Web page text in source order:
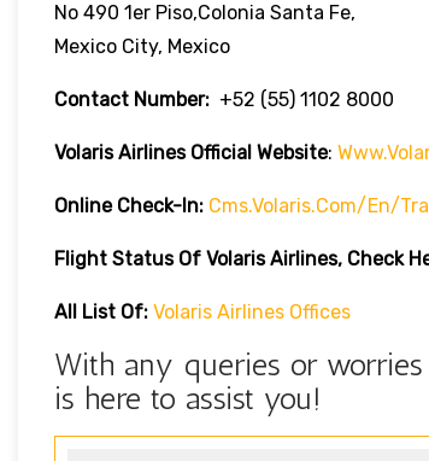
No 490 1er Piso,Colonia Santa Fe,
Mexico City, Mexico
Contact Number: +52 (55) 1102 8000
Volaris Airlines Official Website:
Online Check-In: Cms.volaris.com/en/
Flight Status Of Volaris Airlines, Check
All List Of: Volaris Airlines Offices
With any queries or worries
is here to assist you!